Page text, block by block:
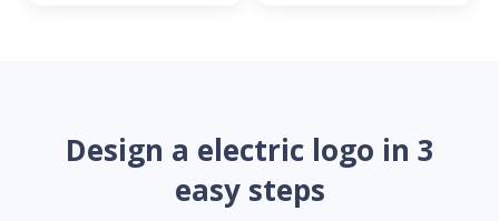
Design a electric logo in 3
easy steps